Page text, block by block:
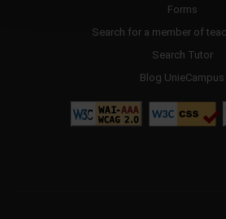
Forms
Search for a member of
Search Tutor
Blog UnieCampus